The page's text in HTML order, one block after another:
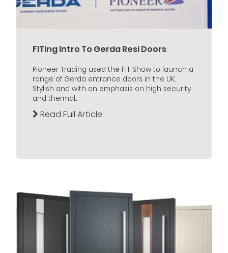
FITing Intro To Gerda Resi Doors
Pioneer Trading used the FIT Show to launch a
range of Gerda entrance doors in the UK.
Stylish and with an emphasis on high security
and thermal...
Read Full Article